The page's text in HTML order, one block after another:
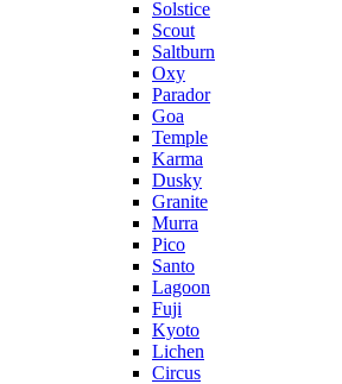
Solstice
Scout
Saltburn
Oxy
Parador
Goa
Temple
Karma
Dusky
Granite
Murra
Pico
Santo
Lagoon
Fuji
Kyoto
Lichen
Circus